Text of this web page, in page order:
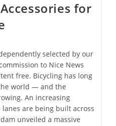
for
selected by our
to Nice News
free. Bicycling has long
world — and the
An increasing
are being built across
unveiled a massive